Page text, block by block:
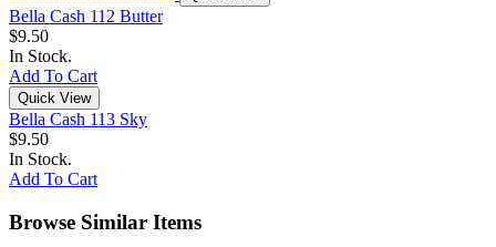
Bella Cash 112 Butter
$9.50
In Stock.
Add To Cart
Quick View
Bella Cash 113 Sky
$9.50
In Stock.
Add To Cart
Browse Similar Items